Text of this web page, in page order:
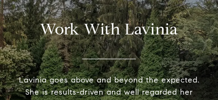
Work With Lavinia
Lavinia goes above and beyond the expected.
She is results-driven and well regarded her